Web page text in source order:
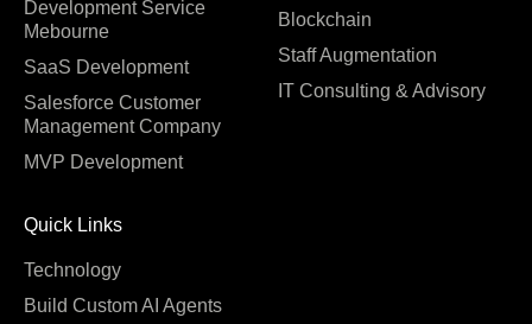
Development Service
Mebourne
SaaS Development
Salesforce Customer
Management Company
MVP Development
Blockchain
Staff Augmentation
IT Consulting & Advisory
Quick Links
Technology
Build Custom AI Agents